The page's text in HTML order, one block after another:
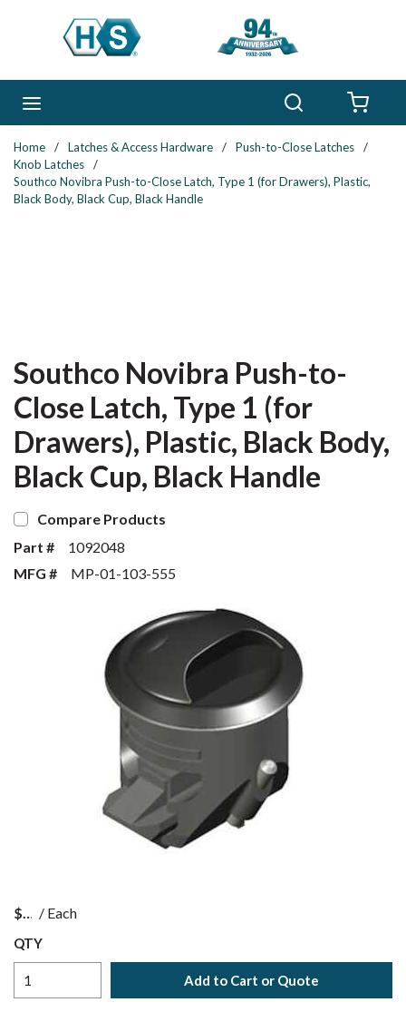
Skip to main content
Home / Latches & Access Hardware / Push-to-Close Latches
/
Knob Latches
/
Southco Novibra Push-to-Close Latch, Type 1 (for Drawers), Plastic,
Black Body, Black Cup, Black Handle
Southco Novibra Push-to-
Close Latch, Type 1 (for
Drawers), Plastic, Black Body,
Black Cup, Black Handle
Compare Products
Part #
1092048
MFG #
MP-01-103-555
$ / Each
QTY
Add to Cart or Quote